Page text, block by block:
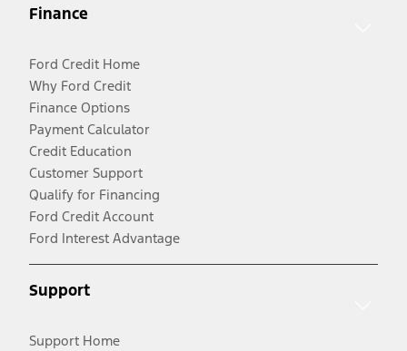
Finance
Ford Credit Home
Why Ford Credit
Finance Options
Payment Calculator
Credit Education
Customer Support
Qualify for Financing
Ford Credit Account
Ford Interest Advantage
Support
Support Home